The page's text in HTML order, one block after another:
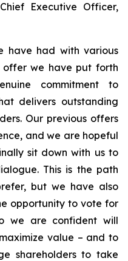
Executive Officer,
have had with various
offer we have put forth
commitment to
delivers outstanding
Our previous offers
and we are hopeful
sit down with us to
This is the path
but we have also
opportunity to vote for
we are confident will
value – and to
shareholders to take